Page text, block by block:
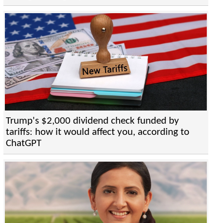
Trump's $2,000 dividend check funded by
tariffs: how it would affect you, according to
ChatGPT